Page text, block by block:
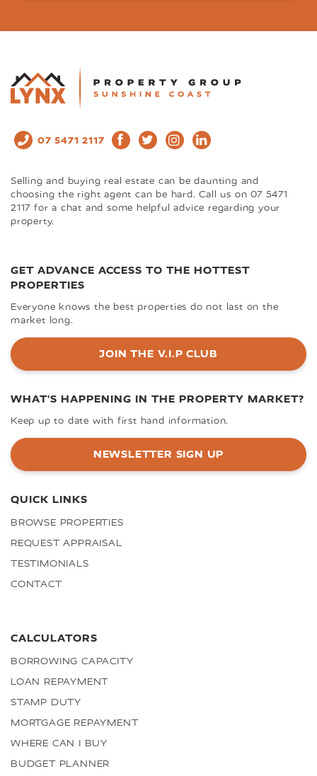
07 5471 2117
Selling and buying real estate can be daunting and
choosing the right agent can be hard. Call us on 07 5471
2117 for a chat and some helpful advice regarding your
property.
GET ADVANCE ACCESS TO THE HOTTEST
PROPERTIES
Everyone knows the best properties do not last on the
market long.
JOIN THE V.I.P CLUB
WHAT'S HAPPENING IN THE PROPERTY MARKET?
Keep up to date with first hand information.
NEWSLETTER SIGN UP
QUICK LINKS
BROWSE PROPERTIES
REQUEST APPRAISAL
TESTIMONIALS
CONTACT
CALCULATORS
BORROWING CAPACITY
LOAN REPAYMENT
STAMP DUTY
MORTGAGE REPAYMENT
WHERE CAN I BUY
BUDGET PLANNER